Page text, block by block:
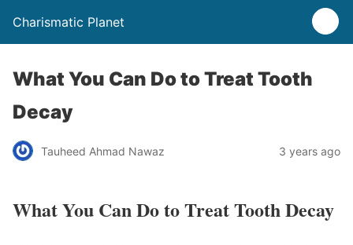
Charismatic Planet
What You Can Do to Treat Tooth
Decay
Tauheed Ahmad Nawaz 3 years ago
What You Can Do to Treat Tooth Decay